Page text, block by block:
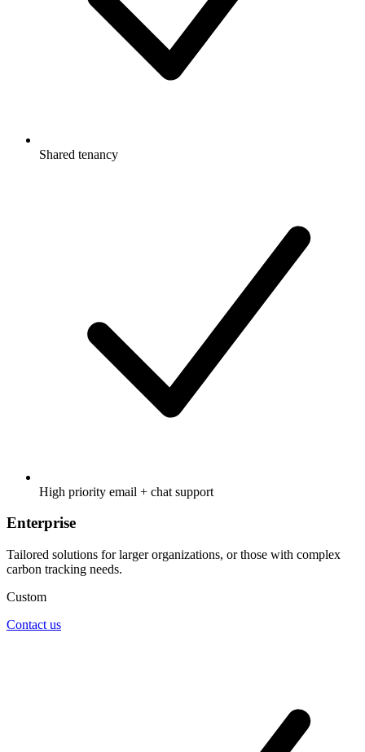
Shared tenancy
High priority email + chat support
Enterprise
Tailored solutions for larger organizations, or those with complex
carbon tracking needs.
Custom
Contact us